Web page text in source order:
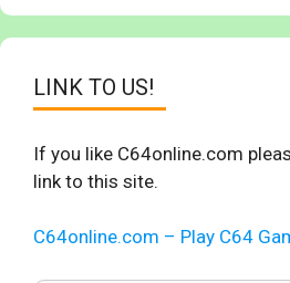
LINK TO US!
If you like C64online.com
link to this site.
C64online.com – Play C64